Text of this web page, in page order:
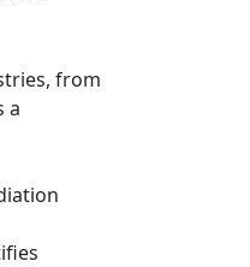
from
a